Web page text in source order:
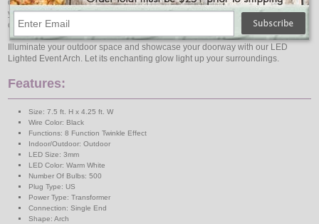
durability and weather resistance, ensuring long-lasting enjoyment year after
year. Its large size and easy-to-install design make it a standout feature in your
outdoor décor.
Illuminate your outdoor space and showcase your doorway with our LED
Lighted Event Arch. Let its enchanting glow light up your surroundings.
Features:
Size: 7.5 ft. H x 4.25 ft. W
Wire Color: Black
Functions: 8 Function Twinkle Effect
Indoor/Outdoor: Outdoor
LED Size: 3mm
LED Color: Warm White
Number Of Bulbs: 500
Plug Type: US
Power Type: Transformer
Connection: Single End
Shape: Arch